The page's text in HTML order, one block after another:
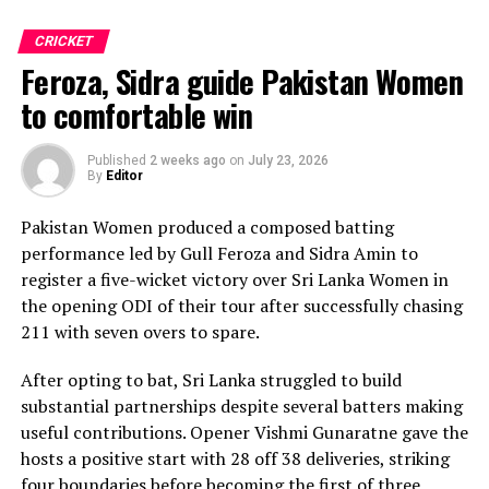
in with one wicket apiece, while disciplined fielding
produced two crucial run-outs.
The chase belonged entirely to Dulani, who delivered
the innings of the match. Displaying confidence,
composure and a wide range of attacking strokes, she
remained unbeaten on 101 from just 64 balls, smashing
with controlled aggression, ensuring Sri Lanka stayed
ahead of the required rate throughout the chase.
Captain Chamari Athapaththu provided the ideal
platform with a sparkling 39 off 22 balls, adding 78 for
partnership. Although Sri Lanka lost wickets at regular
intervals in the middle overs, Dulani remained firmly in
control, rotating the strike effectively before
accelerating when it mattered most.
CRICKET
Feroza, Sidra guide Pakistan Women
to comfortable win
Published 2 weeks ago on July 23, 2026
By Editor
Pakistan Women produced a composed batting
performance led by Gull Feroza and Sidra Amin to
register a five-wicket victory over Sri Lanka Women in
the opening ODI of their tour after successfully chasing
211 with seven overs to spare.
After opting to bat, Sri Lanka struggled to build
substantial partnerships despite several batters making
useful contributions. Opener Vishmi Gunaratne gave the
hosts a positive start with 28 off 38 deliveries, striking